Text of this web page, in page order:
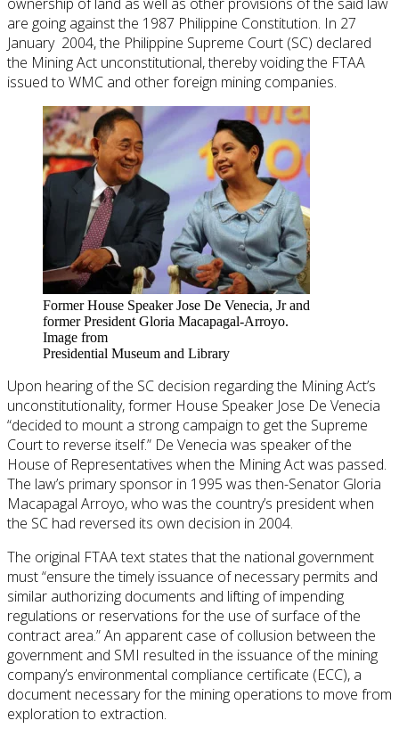
are going against the 1987 Philippine Constitution. In 27
January 2004, the Philippine Supreme Court (SC) declared
the Mining Act unconstitutional, thereby voiding the FTAA
issued to WMC and other foreign mining companies.
Former House Speaker Jose De Venecia, Jr and
former President Gloria Macapagal-Arroyo.
Image from
Presidential Museum and Library
Upon hearing of the SC decision regarding the Mining Act’s
unconstitutionality, former House Speaker Jose De Venecia
“decided to mount a strong campaign to get the Supreme
Court to reverse itself.” De Venecia was speaker of the
House of Representatives when the Mining Act was passed.
The law’s primary sponsor in 1995 was then-Senator Gloria
Macapagal Arroyo, who was the country’s president when
the SC had reversed its own decision in 2004.
The original FTAA text states that the national government
must “ensure the timely issuance of necessary permits and
similar authorizing documents and lifting of impending
regulations or reservations for the use of surface of the
contract area.” An apparent case of collusion between the
government and SMI resulted in the issuance of the mining
company’s environmental compliance certificate (ECC), a
document necessary for the mining operations to move from
exploration to extraction.